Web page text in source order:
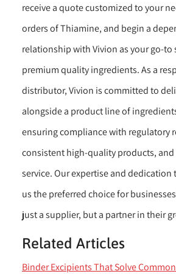
receive a quote customized to your
orders of Thiamine, and begin a
relationship with Vivion as your go-to
premium quality ingredients. As a
distributor, Vivion is committed to
alongside a product line of
ensuring compliance with regulatory
consistent high-quality products,
service. Our expertise and dedication
us the preferred choice for
just a supplier, but a partner in their
Related Articles
Binder Excipients That Solve